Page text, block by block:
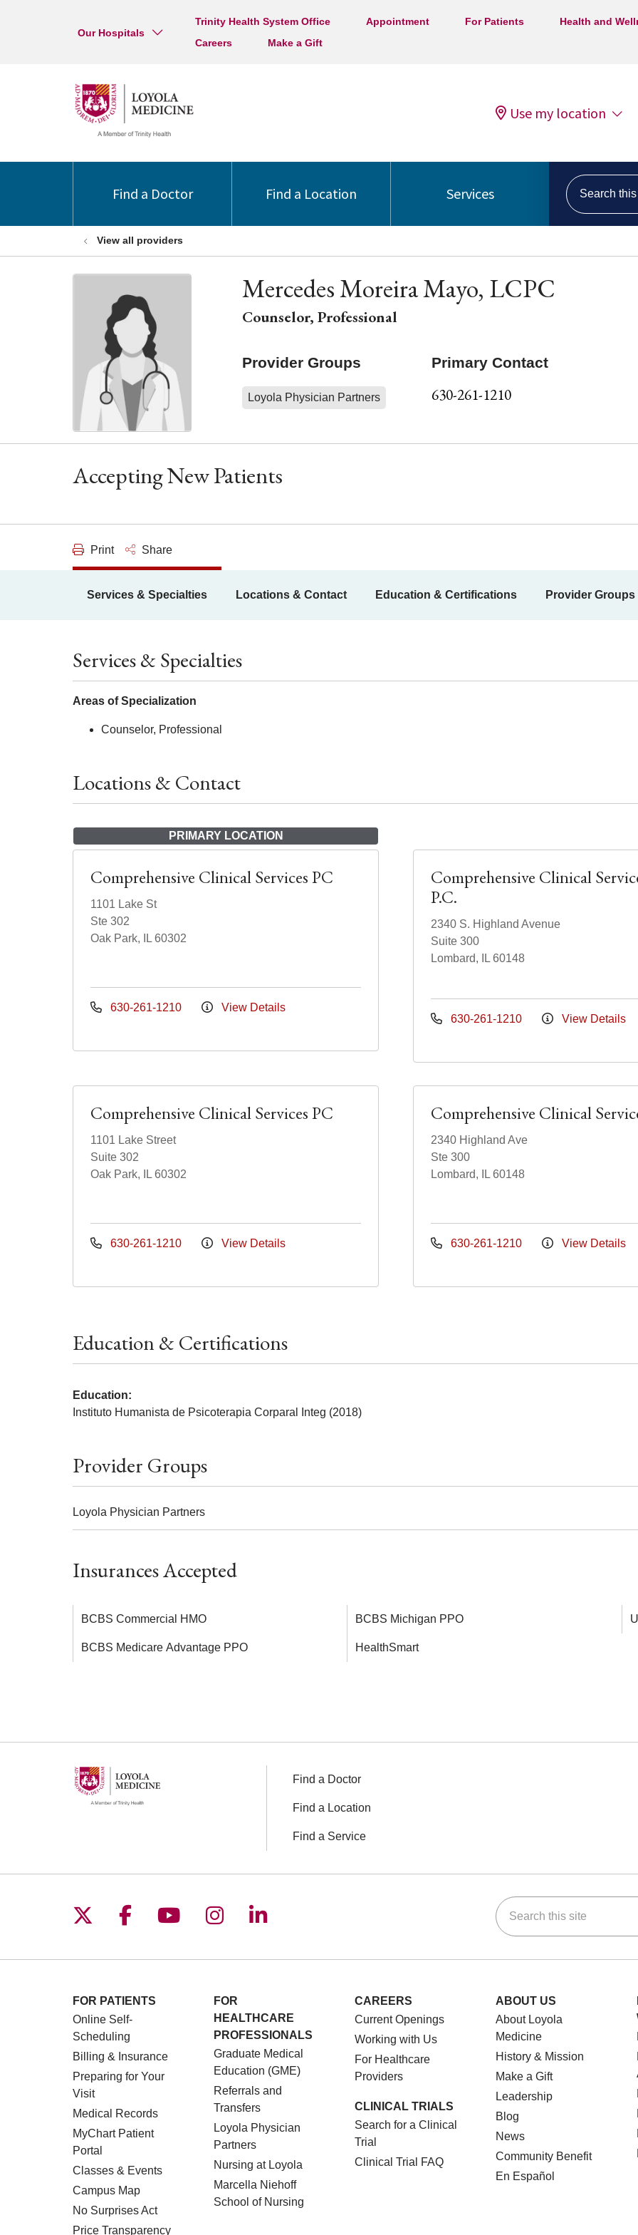
Our Hospitals
Trinity Health System Office Appointment For Patients
Health and
Careers
Make a Gift
Use my location
Find a Doctor Find a Location Services
Search this
View all providers
Mercedes Moreira Mayo, LCPC
Counselor, Professional
Provider Groups
Loyola Physician Partners
Primary Contact
630-261-1210
Accepting New Patients
Print Share
Services & Specialties Locations & Contact Education & Certifications Provider Groups
Services & Specialties
Areas of Specialization
Counselor, Professional
Locations & Contact
PRIMARY LOCATION
Comprehensive Clinical Services PC
1101 Lake St
Ste 302
Oak Park, IL 60302
630-261-1210 View Details
Comprehensive Clinical
P.C.
2340 S. Highland Avenue
Suite 300
Lombard, IL 60148
630-261-1210 View Details
Comprehensive Clinical Services PC
1101 Lake Street
Suite 302
Oak Park, IL 60302
630-261-1210 View Details
Comprehensive Clinical
2340 Highland Ave
Ste 300
Lombard, IL 60148
630-261-1210 View Details
Insurances Accepted
BCBS Commercial HMO
BCBS Medicare Advantage PPO
BCBS Michigan PPO
HealthSmart
Education & Certifications
Education:
Instituto Humanista de Psicoterapia Corparal Integ (2018)
Provider Groups
Loyola Physician Partners
Find a Doctor
Find a Location
Find a Service
Follow us on X
Follow us on Facebook
Follow us on YouTube
Follow us on Instagram
Follow us on LinkedIn Search this site
FOR PATIENTS
Online Self-
Scheduling
Billing & Insurance
Preparing for Your
Visit
Medical Records
MyChart Patient
Portal
Classes & Events
Campus Map
No Surprises Act
Price Transparency
FOR
HEALTHCARE
PROFESSIONALS
Graduate Medical
Education (GME)
Referrals and
Transfers
Loyola Physician
Partners
Nursing at Loyola
Marcella Niehoff
School of Nursing
CAREERS
Current Openings
Working with Us
For Healthcare
Providers
CLINICAL TRIALS
Search for a Clinical
Trial
Clinical Trial FAQ
ABOUT US
About Loyola
Medicine
History & Mission
Make a Gift
Leadership
Blog
News
Community Benefit
En Español